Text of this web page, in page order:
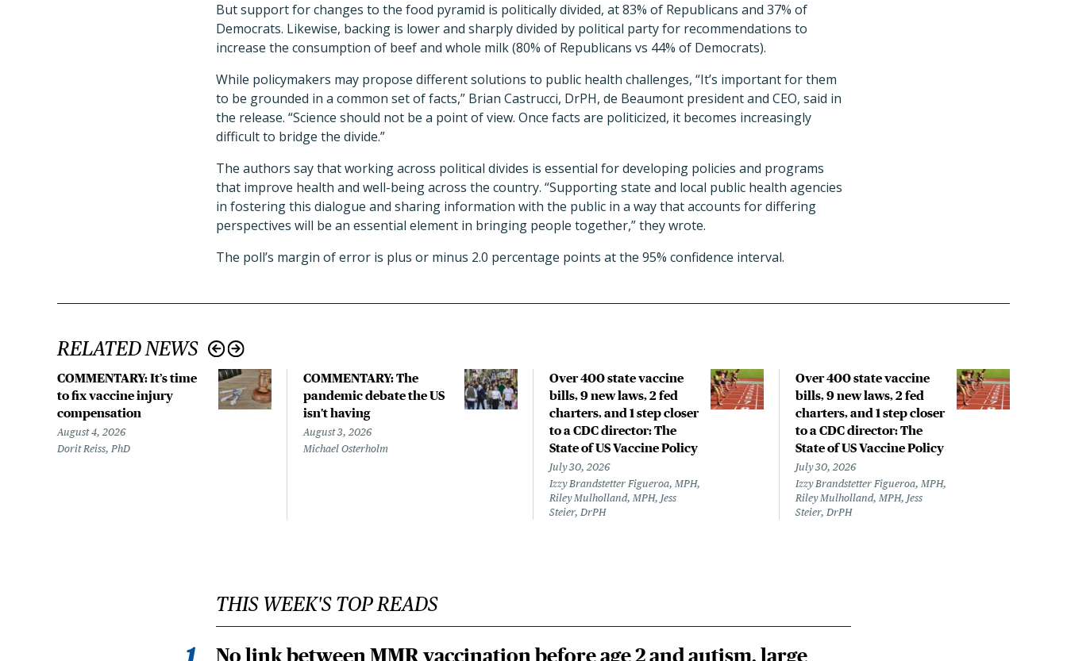
But support for changes to the food pyramid is politically divided, at 83% of Republicans and 37% of
Democrats. Likewise, backing is lower and sharply divided by political party for recommendations to
increase the consumption of beef and whole milk (80% of Republicans vs 44% of Democrats).
While policymakers may propose different solutions to public health challenges, “It’s important for them
to be grounded in a common set of facts,” Brian Castrucci, DrPH, de Beaumont president and CEO, said in
the release. “Science should not be a point of view. Once facts are politicized, it becomes increasingly
difficult to bridge the divide.”
The authors say that working across political divides is essential for developing policies and programs
that improve health and well-being across the country. “Supporting state and local public health agencies
in fostering this dialogue and sharing information with the public in a way that accounts for differing
perspectives will be an essential element in bringing people together,” they wrote.
The poll’s margin of error is plus or minus 2.0 percentage points at the 95% confidence interval.
RELATED NEWS
COMMENTARY: It’s time
to fix vaccine injury
compensation
August 4, 2026
Dorit Reiss, PhD
COMMENTARY: The
pandemic debate the US
isn't having
August 3, 2026
Michael Osterholm
Over 400 state vaccine
bills, 9 new laws, 2 fed
charters, and 1 step closer
to a CDC director: The
State of US Vaccine Policy
July 30, 2026
Izzy Brandstetter Figueroa, MPH,
Riley Mulholland, MPH, Jess
Steier, DrPH
Over 400 state vaccine
bills, 9 new laws, 2 fed
charters, and 1 step closer
to a CDC director: The
State of US Vaccine Policy
July 30, 2026
Izzy Brandstetter Figueroa, MPH,
Riley Mulholland, MPH, Jess
Steier, DrPH
THIS WEEK'S TOP READS
No link between MMR vaccination before age 2 and autism, large